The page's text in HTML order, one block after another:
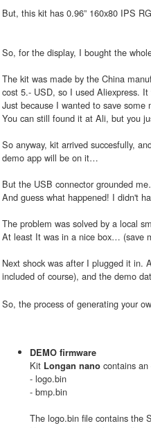
But, this kit has 0.96” 160x80 IPS
So, for the display, I bought the
The kit was made by the China
cost 5.- USD, so I used Aliexpress.
Just because I wanted to save some
You can still found it at Ali, but you
So anyway, kit arrived succesfully,
demo app will be on it…
But the USB connector grounded
And guess what happened! I didn't
The problem was solved by a local
At least It was in a nice box… (save
Next shock was after I plugged it in.
included of course), and the demo
So, the process of generating your
DEMO firmware
Kit Longan nano contains
- logo.bin
- bmp.bin
The logo.bin file contains the